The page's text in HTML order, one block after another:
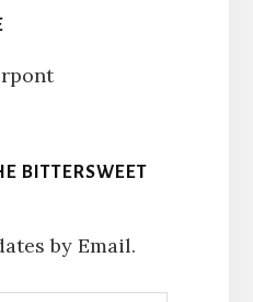
BITTERSWEET
by Email.